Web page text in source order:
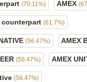
(70.11%) AMEX
counterpart (61.7%)
(56.47%) AMEX
(56.47%) AMEX
(56.47%)